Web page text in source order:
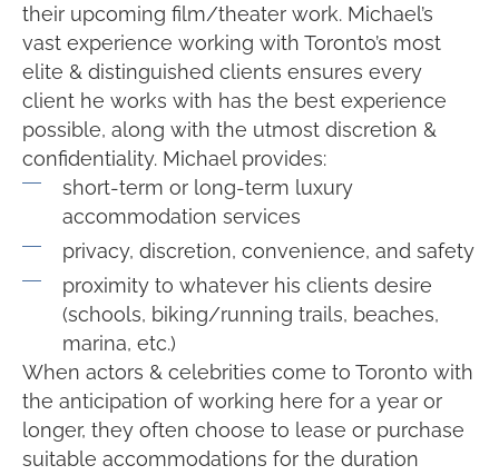
their upcoming film/theater work. Michael’s
vast experience working with Toronto’s most
elite & distinguished clients ensures every
client he works with has the best experience
possible, along with the utmost discretion &
confidentiality. Michael provides:
short-term or long-term luxury
accommodation services
privacy, discretion, convenience, and safety
proximity to whatever his clients desire
(schools, biking/running trails, beaches,
marina, etc.)
When actors & celebrities come to Toronto with
the anticipation of working here for a year or
longer, they often choose to lease or purchase
suitable accommodations for the duration